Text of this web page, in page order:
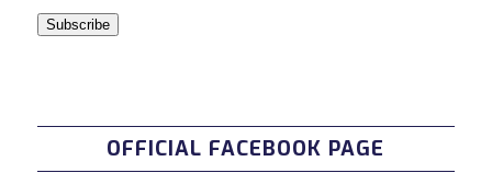
Subscribe
OFFICIAL FACEBOOK PAGE